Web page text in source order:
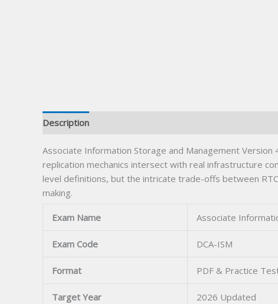
Description
Associate Information Storage and Management
replication mechanics intersect with real infrastructure
level definitions, but the intricate trade-offs between
making.
Exam Name Associate
Exam Code DCA-ISM
Format PDF & Practice
Target Year 2026 Updated